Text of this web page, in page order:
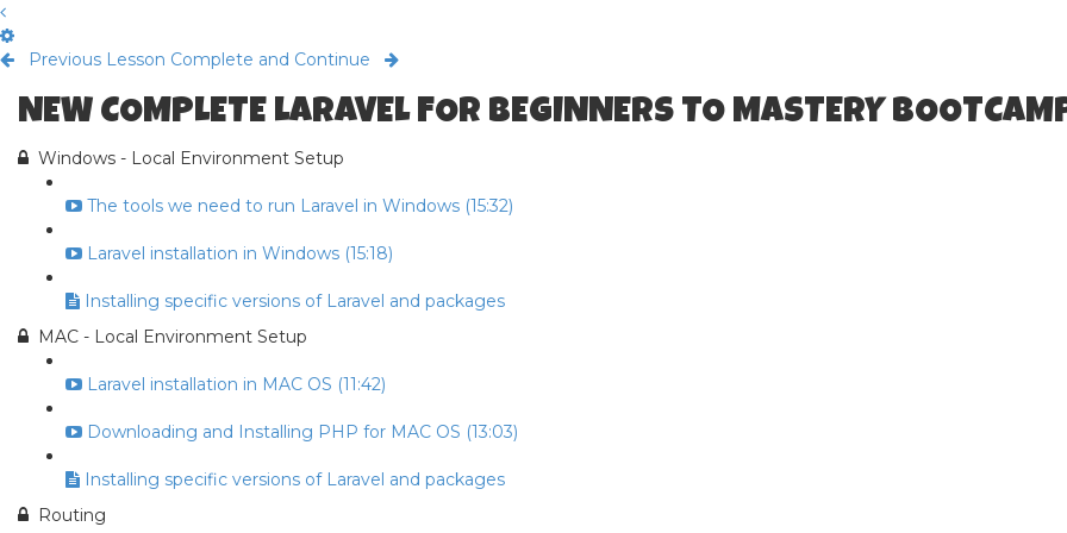
Previous Lesson Complete and Continue
NEW COMPLETE LARAVEL FOR BEGINNERS TO MASTERY
Windows - Local Environment Setup
The tools we need to run Laravel in Windows (15:32)
Laravel installation in Windows (15:18)
Installing specific versions of Laravel and packages
MAC - Local Environment Setup
Laravel installation in MAC OS (11:42)
Downloading and Installing PHP for MAC OS (13:03)
Installing specific versions of Laravel and packages
Routing